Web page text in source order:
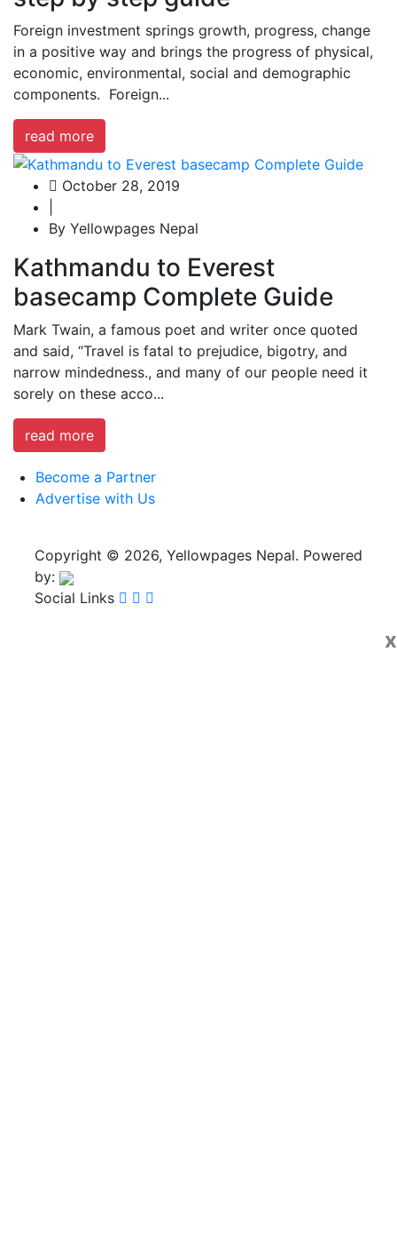
Foreign investment springs growth, progress, change
in a positive way and brings the progress of physical,
economic, environmental, social and demographic
components. Foreign...
read more
October 28, 2019
By Yellowpages Nepal
Kathmandu to Everest
basecamp Complete Guide
Mark Twain, a famous poet and writer once quoted
and said, “Travel is fatal to prejudice, bigotry, and
narrow mindedness., and many of our people need it
sorely on these acco...
read more
Become a Partner
Advertise with Us
Copyright © 2026, Yellowpages Nepal. Powered
by:
Social Links
x